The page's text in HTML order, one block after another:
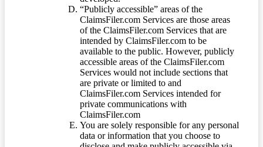
“Publicly accessible” areas of the
ClaimsFiler.com Services are those areas
of the ClaimsFiler.com Services that are
intended by ClaimsFiler.com to be
available to the public. However, publicly
accessible areas of the ClaimsFiler.com
Services would not include sections that
are private or limited to and
ClaimsFiler.com Services intended for
private communications with
ClaimsFiler.com
You are solely responsible for any personal
data or information that you choose to